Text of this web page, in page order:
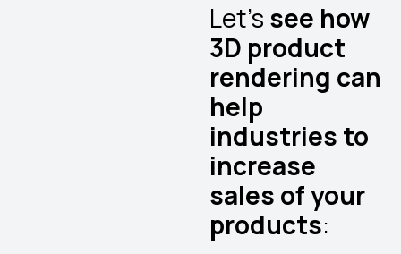
Let’s see how
3D product
rendering can
help
industries to
increase
sales of your
products: